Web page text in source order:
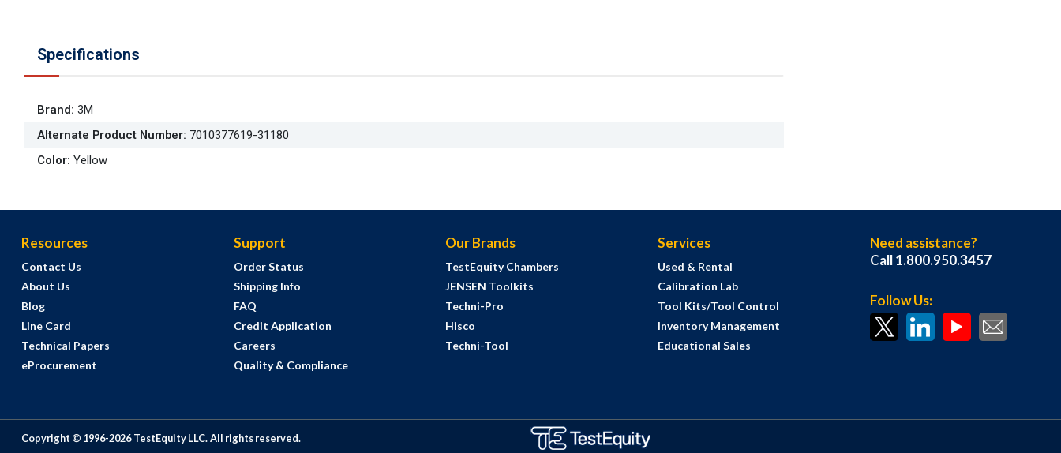
Specifications
Brand: 3M
Alternate Product Number: 7010377619-31180
Color: Yellow
Resources
Contact Us
About Us
Blog
Line Card
Technical Papers
eProcurement
Support
Order Status
Shipping Info
FAQ
Credit Application
Careers
Quality & Compliance
Our Brands
TestEquity Chambers
JENSEN Toolkits
Techni-Pro
Hisco
Techni-Tool
Services
Used & Rental
Calibration Lab
Tool Kits/Tool Control
Inventory Management
Educational Sales
Need assistance?
Call 1.800.950.3457
Follow Us:
Copyright © 1996-2026 TestEquity LLC.All rights reserved.